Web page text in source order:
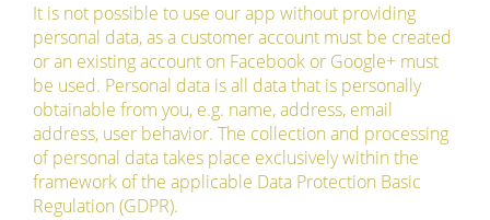
It is not possible to use our app without providing
personal data, as a customer account must be created
or an existing account on Facebook or Google+ must
be used. Personal data is all data that is personally
obtainable from you, e.g. name, address, email
address, user behavior. The collection and processing
of personal data takes place exclusively within the
framework of the applicable Data Protection Basic
Regulation (GDPR).